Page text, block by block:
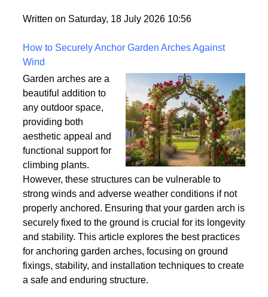
work — is one of the most useful things you can do
Written on Saturday, 18 July 2026 10:56
How to Securely Anchor Garden Arches Against
Garden arches are a
beautiful addition to
any outdoor space,
providing both
aesthetic appeal and
functional support for
climbing plants.
However, these structures can be vulnerable to
strong winds and adverse weather conditions if not
properly anchored. Ensuring that your garden arch is
securely fixed to the ground is crucial for its longevity
and stability. This article explores the best practices